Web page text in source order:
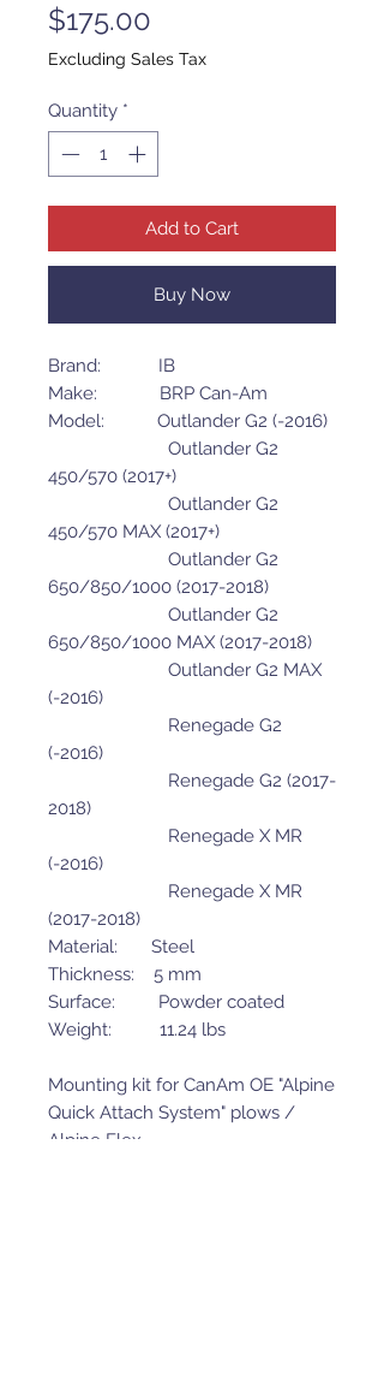
$175.00
Excluding Sales Tax
Quantity *
Add to Cart
Buy Now
Brand: IB
Make: BRP Can-Am
Model: Outlander G2 (-2016)
Outlander G2
450/570 (2017+)
Outlander G2
450/570 MAX (2017+)
Outlander G2
650/850/1000 (2017-2018)
Outlander G2
650/850/1000 MAX (2017-2018)
Outlander G2 MAX
(-2016)
Renegade G2
(-2016)
Renegade G2 (2017-
2018)
Renegade X MR
(-2016)
Renegade X MR
(2017-2018)
Material: Steel
Thickness: 5 mm
Surface: Powder coated
Weight: 11.24 lbs
Mounting kit for CanAm OE "Alpine
Quick Attach System" plows /
Alpine Flex.